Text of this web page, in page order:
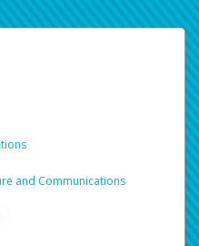
and Communications